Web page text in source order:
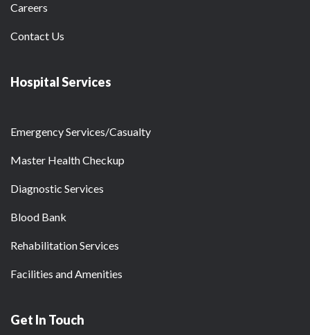
Careers
Contact Us
Hospital Services
Emergency Services/Casualty
Master Health Checkup
Diagnostic Services
Blood Bank
Rehabilitation Services
Facilities and Amenities
Get In Touch